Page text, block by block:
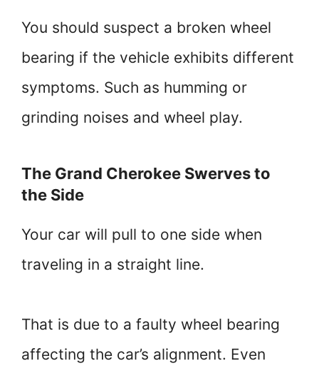
You should suspect a broken wheel
bearing if the vehicle exhibits different
symptoms. Such as humming or
grinding noises and wheel play.
The Grand Cherokee Swerves to
the Side
Your car will pull to one side when
traveling in a straight line.
That is due to a faulty wheel bearing
affecting the car’s alignment. Even